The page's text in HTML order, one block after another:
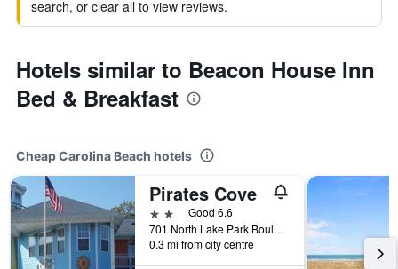
search, or clear all to view reviews.
Hotels similar to Beacon House Inn
Bed & Breakfast
Cheap Carolina Beach hotels
Pirates Cove
2 starsGood 6.6
701 North Lake Park Boulevard, Carolina Beach, NC, United States
0.3 mi from city centre